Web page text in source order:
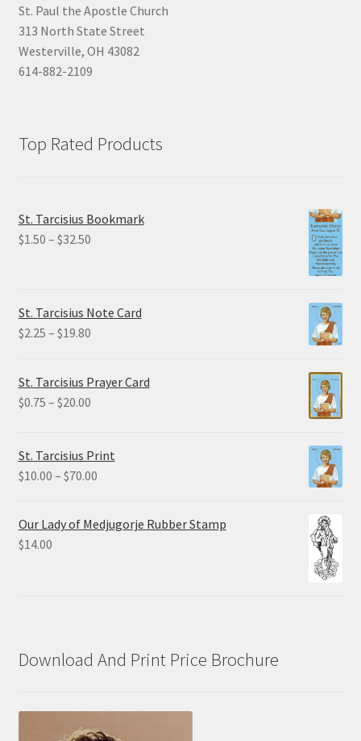
St. Paul the Apostle Church
313 North State Street
Westerville, OH 43082
614-882-2109
Top Rated Products
St. Tarcisius Bookmark
$1.50 – $32.50Price
$32.50
St. Tarcisius Note Card
$2.25 – $19.80Price
through
St. Tarcisius Prayer Card
$0.75 – $20.00Price
through
$20.00
St. Tarcisius Print
$10.00 – $70.00Price
through
Our Lady of Medjugorje Rubber Stamp
$14.00
Download And Print Price Brochure